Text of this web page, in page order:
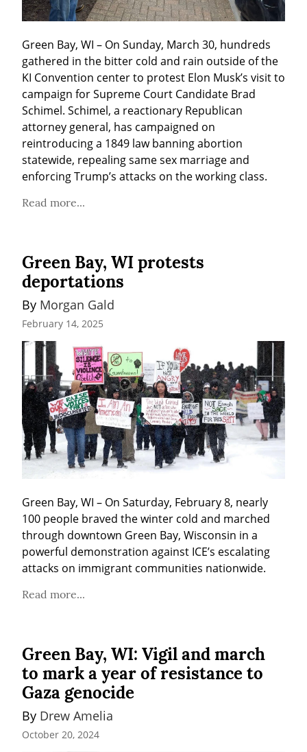
Green Bay, WI – On Sunday, March 30, hundreds
gathered in the bitter cold and rain outside of the
KI Convention center to protest Elon Musk’s visit to
campaign for Supreme Court Candidate Brad
Schimel. Schimel, a reactionary Republican
attorney general, has campaigned on
reintroducing a 1849 law banning abortion
statewide, repealing same sex marriage and
enforcing Trump’s attacks on the working class.
Read more...
Green Bay, WI protests
deportations
By Morgan Gald
February 14, 2025
Green Bay, WI – On Saturday, February 8, nearly
100 people braved the winter cold and marched
through downtown Green Bay, Wisconsin in a
powerful demonstration against ICE’s escalating
attacks on immigrant communities nationwide.
Read more...
Green Bay, WI: Vigil and march
to mark a year of resistance to
Gaza genocide
By Drew Amelia
October 20, 2024